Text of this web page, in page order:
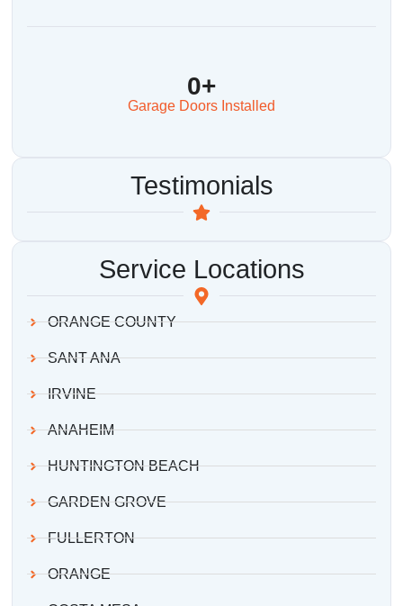
0+
Garage Doors Installed
Testimonials
Service Locations
ORANGE COUNTY
SANT ANA
IRVINE
ANAHEIM
HUNTINGTON BEACH
GARDEN GROVE
FULLERTON
ORANGE